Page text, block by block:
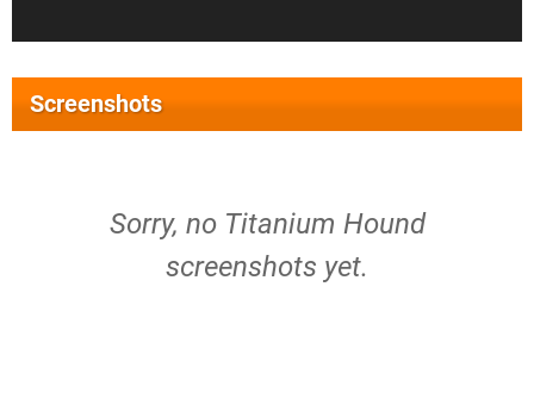
Screenshots
Sorry, no Titanium Hound
screenshots yet.